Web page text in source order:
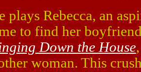
plays Rebecca, an
to find her
Down the House
woman. This